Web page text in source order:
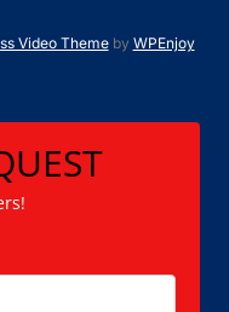
Video Themeby WPEnjoy